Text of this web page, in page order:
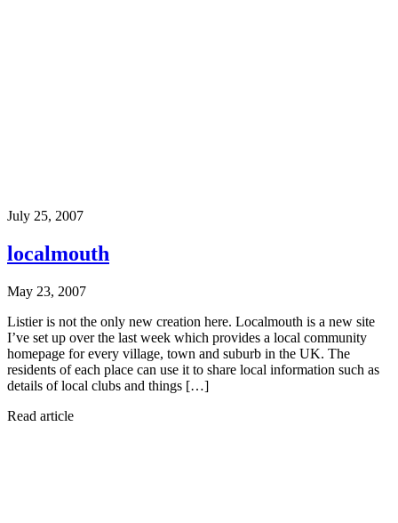
July 25, 2007
localmouth
May 23, 2007
Listier is not the only new creation here. Localmouth is a new site
I’ve set up over the last week which provides a local community
homepage for every village, town and suburb in the UK. The
residents of each place can use it to share local information such as
details of local clubs and things […]
Read article